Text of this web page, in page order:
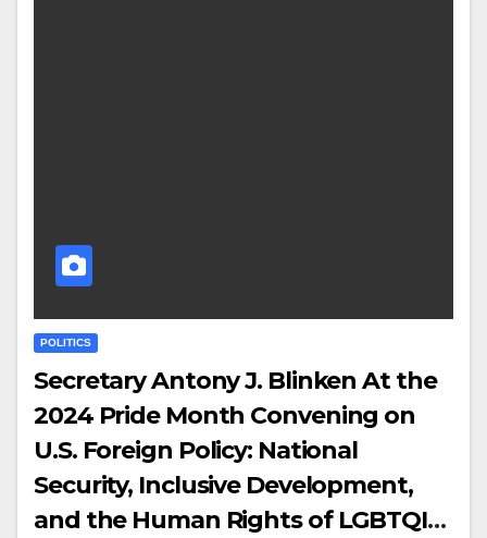
POLITICS
Secretary Antony J. Blinken At the
2024 Pride Month Convening on
U.S. Foreign Policy: National
Security, Inclusive Development,
and the Human Rights of LGBTQI+